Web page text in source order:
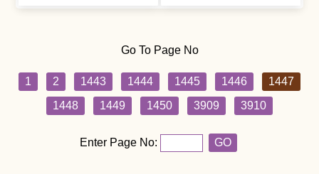
Go To Page No
1 2 1443 1444 1445 1446
1447
1448
1449 1450 3909 3910
Enter Page No: GO